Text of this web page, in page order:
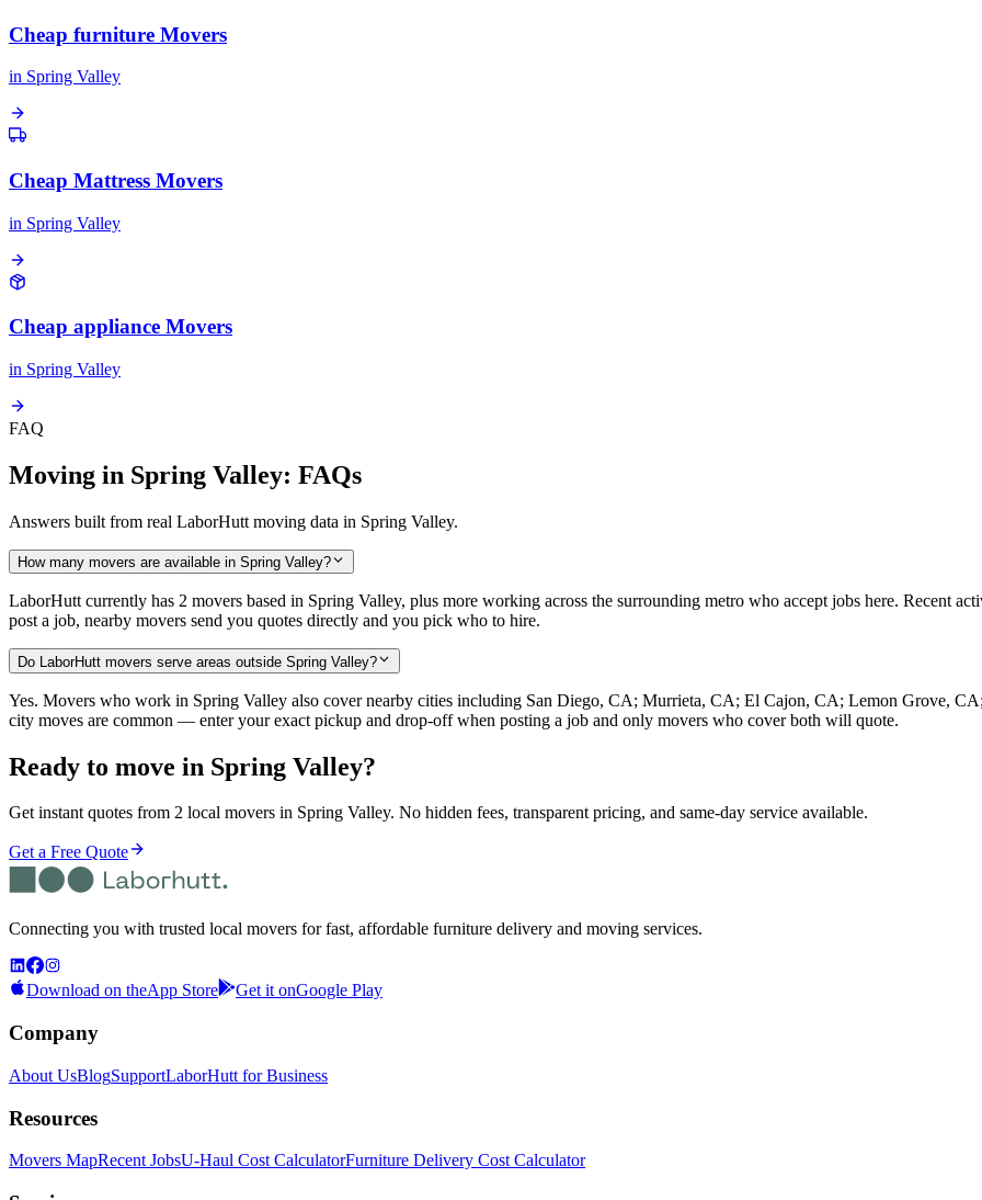
Cheap furniture Movers
in Spring Valley
Cheap Mattress Movers
in Spring Valley
Cheap appliance Movers
in Spring Valley
FAQ
Moving in Spring Valley: FAQs
Answers built from real LaborHutt moving data in Spring Valley.
How many movers are available in Spring Valley?
LaborHutt currently has 2 movers based in Spring Valley, plus more working across the surrounding metro who accept jobs here. Recent
post a job, nearby movers send you quotes directly and you pick who to hire.
Do LaborHutt movers serve areas outside Spring Valley?
Yes. Movers who work in Spring Valley also cover nearby cities including San Diego, CA; Murrieta, CA; El Cajon, CA; Lemon Grove,
city moves are common — enter your exact pickup and drop-off when posting a job and only movers who cover both will quote.
Ready to move in Spring Valley?
Get instant quotes from 2 local movers in Spring Valley. No hidden fees, transparent pricing, and same-day service available.
Get a Free Quote
Connecting you with trusted local movers for fast, affordable furniture delivery and moving services.
Download on theApp Store Get it onGoogle Play
Company
About UsBlogSupportLaborHutt for Business
Resources
Movers MapRecent JobsU-Haul Cost CalculatorFurniture Delivery Cost Calculator